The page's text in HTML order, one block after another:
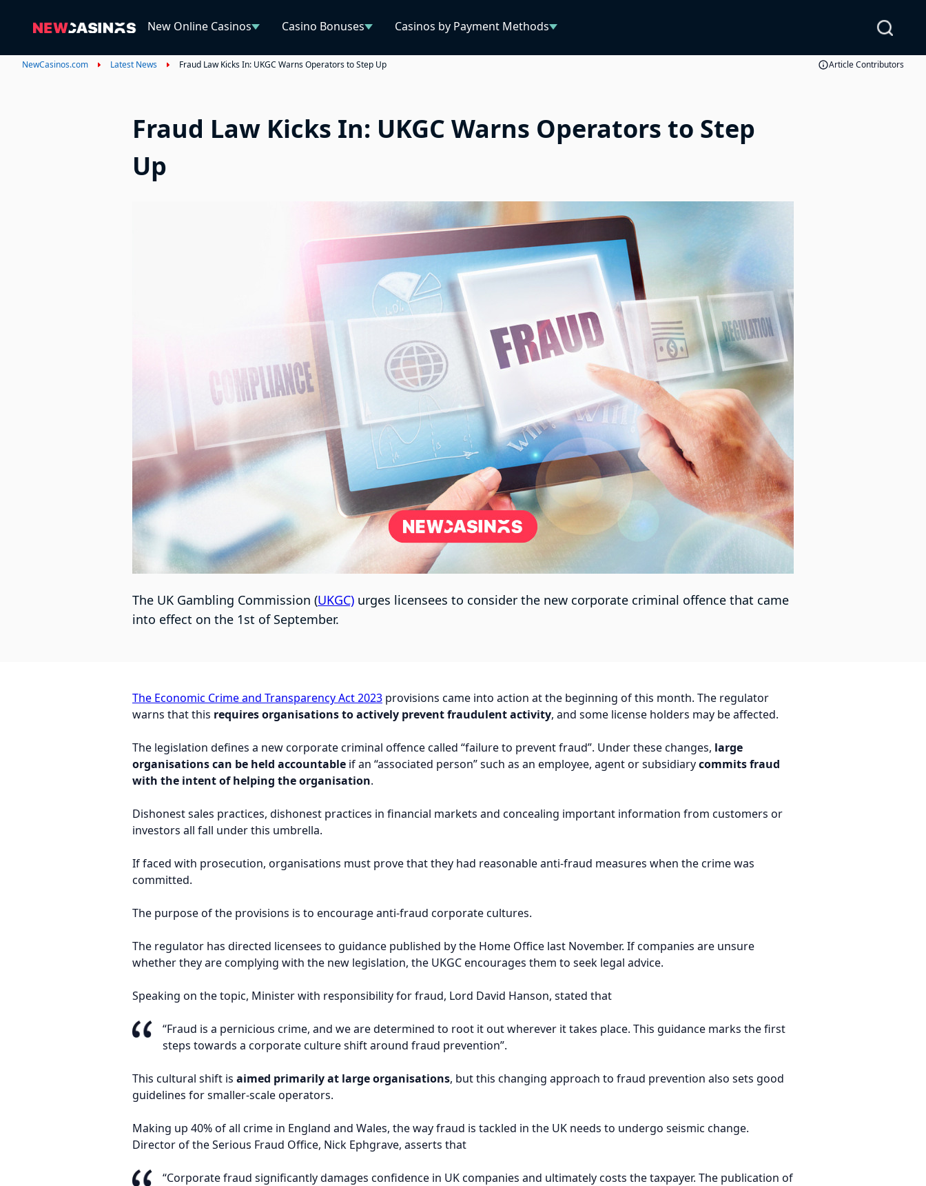
New Online Casinos Casino Bonuses Casinos by Payment Methods
NewCasinos.com Latest News Fraud Law Kicks In: UKGC Warns Operators to Step Up Article Contributors
Fraud Law Kicks In: UKGC Warns Operators to Step
Up
The UK Gambling Commission (UKGC) urges licensees to consider the new corporate criminal offence that came
into effect on the 1st of September.
The Economic Crime and Transparency Act 2023 provisions came into action at the beginning of this month. The regulator
warns that this requires organisations to actively prevent fraudulent activity, and some license holders may be affected.
The legislation defines a new corporate criminal offence called “failure to prevent fraud”. Under these changes, large
organisations can be held accountable if an “associated person” such as an employee, agent or subsidiarycommits fraud
with the intent of helping the organisation.
Dishonest sales practices, dishonest practices in financial markets and concealing important information from customers or
investors all fall under this umbrella.
If faced with prosecution, organisations must prove that they had reasonable anti-fraud measures when the crime was
committed.
The purpose of the provisions is to encourage anti-fraud corporate cultures.
The regulator has directed licensees to guidance published by the Home Office last November. If companies are unsure
whether they are complying with the new legislation, the UKGC encourages them to seek legal advice.
Speaking on the topic, Minister with responsibility for fraud, Lord David Hanson, stated that
“Fraud is a pernicious crime, and we are determined to root it out wherever it takes place. This guidance marks the first
steps towards a corporate culture shift around fraud prevention”.
This cultural shift is aimed primarily at large organisations, but this changing approach to fraud prevention also sets good
guidelines for smaller-scale operators.
Making up 40% of all crime in England and Wales, the way fraud is tackled in the UK needs to undergo seismic change.
Director of the Serious Fraud Office, Nick Ephgrave, asserts that
“Corporate fraud significantly damages confidence in UK companies and ultimately costs the taxpayer. The publication of